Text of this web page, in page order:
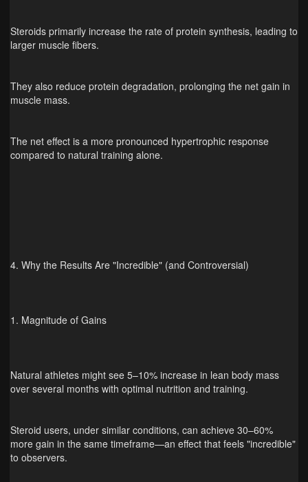
Steroids primarily increase the rate of protein synthesis, leading to
larger muscle fibers.
They also reduce protein degradation, prolonging the net gain in
muscle mass.
The net effect is a more pronounced hypertrophic response
compared to natural training alone.
4. Why the Results Are "Incredible" (and Controversial)
1. Magnitude of Gains
Natural athletes might see 5–10% increase in lean body mass
over several months with optimal nutrition and training.
Steroid users, under similar conditions, can achieve 30–60%
more gain in the same timeframe—an effect that feels "incredible"
to observers.